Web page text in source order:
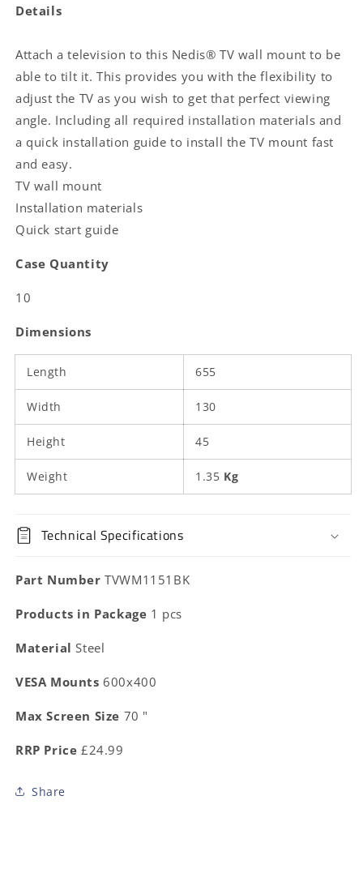
35
|
Tiltable:
20
°
|
Minimum
distance:
38
mm
|
Steel
Black
|
Tiltable:
20
°
Minimum
wall
mm
Steel
Details
Attach a television to this Nedis® TV wall mount to be
able to tilt it. This provides you with the flexibility to
adjust the TV as you wish to get that perfect viewing
angle. Including all required installation materials and
a quick installation guide to install the TV mount fast
and easy.
TV wall mount
Installation materials
Quick start guide
Case Quantity
10
Dimensions
Length 655
Width 130
Height 45
Weight 1.35 Kg
Technical Specifications
Part NumberTVWM1151BK
Products in Package 1 pcs
MaterialSteel
VESA Mounts600x400
Max Screen Size 70 "
RRP Price £24.99
Share